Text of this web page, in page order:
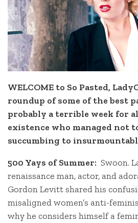
WELCOME to So Pasted,
roundup of some of the best
probably a terrible week for
existence who managed not
succumbing to
500 Yays of Summer: Swoon.
renaissance man, actor, and
Gordon Levitt shared his
misaligned women’s anti-
why he considers himself a